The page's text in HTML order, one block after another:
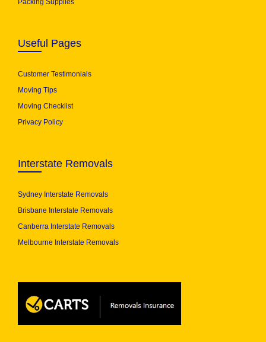
Packing Supplies
Useful Pages
Customer Testimonials
Moving Tips
Moving Checklist
Privacy Policy
Interstate Removals
Sydney Interstate Removals
Brisbane Interstate Removals
Canberra Interstate Removals
Melbourne Interstate Removals